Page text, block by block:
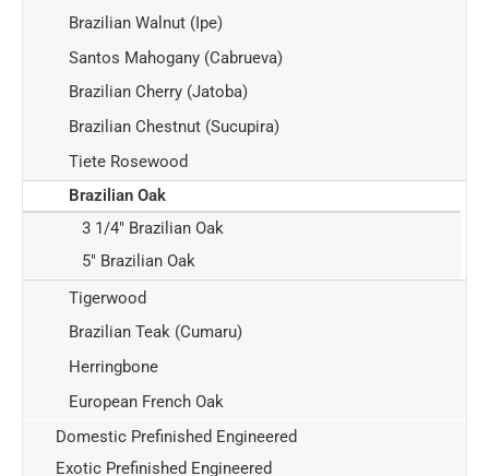
Brazilian Walnut (Ipe)
Santos Mahogany (Cabrueva)
Brazilian Cherry (Jatoba)
Brazilian Chestnut (Sucupira)
Tiete Rosewood
Brazilian Oak
3 1/4" Brazilian Oak
5" Brazilian Oak
Tigerwood
Brazilian Teak (Cumaru)
Herringbone
European French Oak
Domestic Prefinished Engineered
Exotic Prefinished Engineered